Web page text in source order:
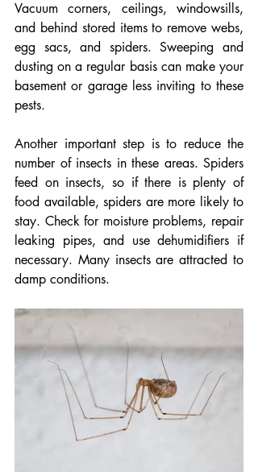
Vacuum corners, ceilings, windowsills,
and behind stored items to remove webs,
egg sacs, and spiders. Sweeping and
dusting on a regular basis can make your
basement or garage less inviting to these
pests.
Another important step is to reduce the
number of insects in these areas. Spiders
feed on insects, so if there is plenty of
food available, spiders are more likely to
stay. Check for moisture problems, repair
leaking pipes, and use dehumidifiers if
necessary. Many insects are attracted to
damp conditions.